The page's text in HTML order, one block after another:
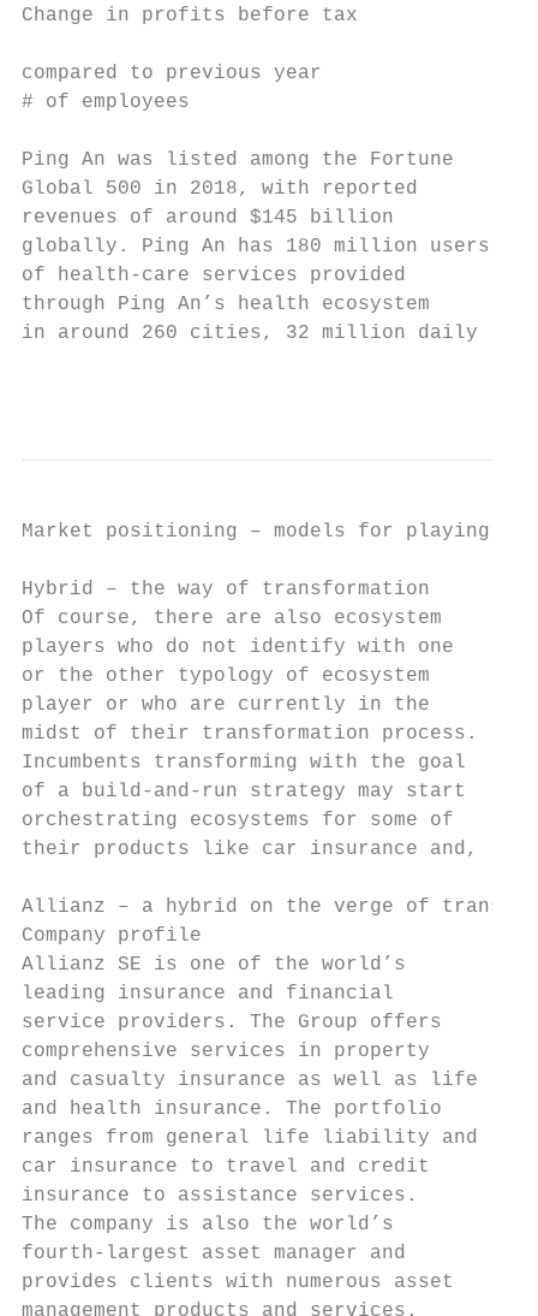
Change in profits before tax
compared to previous year
# of employees
Ping An was listed among the Fortune
Global 500 in 2018, with reported
revenues of around $145 billion
globally. Ping An has 180 million users
of health-care services provided
through Ping An’s health ecosystem
in around 260 cities, 32 million daily
Market positioning – models for playing in
Hybrid – the way of transformation
Of course, there are also ecosystem
players who do not identify with one
or the other typology of ecosystem
player or who are currently in the
midst of their transformation process.
Incumbents transforming with the goal
of a build-and-run strategy may
orchestrating ecosystems for some of
their products like car insurance and,
Allianz – a hybrid on the verge of
Company profile
Allianz SE is one of the world’s
leading insurance and financial
service providers. The Group offers
comprehensive services in property
and casualty insurance as well as life
and health insurance. The portfolio
ranges from general life liability and
car insurance to travel and credit
insurance to assistance services.
The company is also the world’s
fourth-largest asset manager and
provides clients with numerous asset
management products and services.